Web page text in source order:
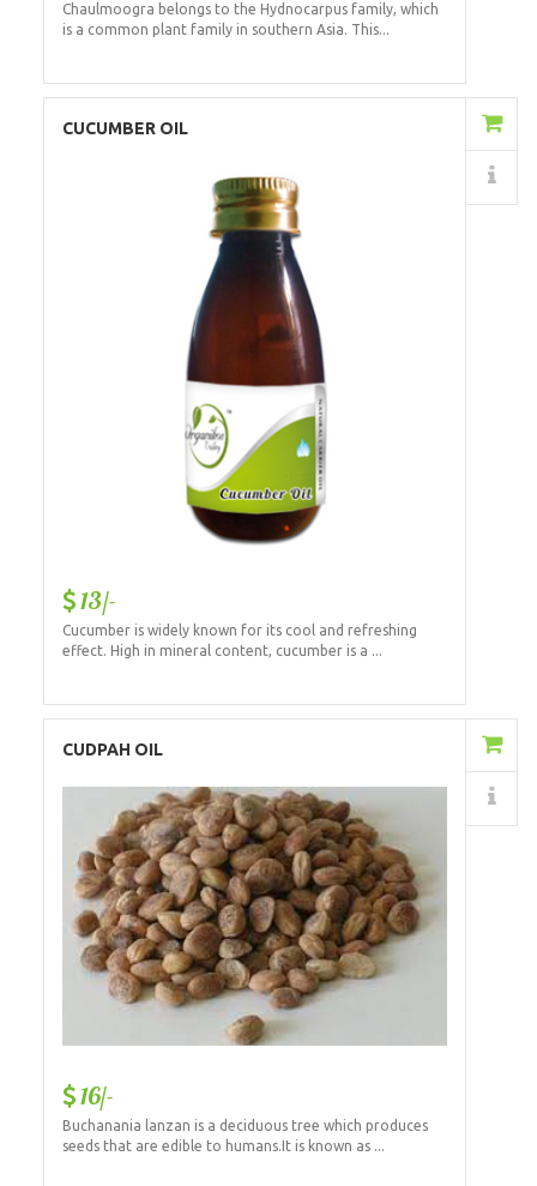
Chaulmoogra belongs to the Hydnocarpus family, which
is a common plant family in southern Asia. This...
CUCUMBER OIL
13/-
Cucumber is widely known for its cool and refreshing
effect. High in mineral content, cucumber is a ...
CUDPAH OIL
16/-
Buchanania lanzan is a deciduous tree which produces
seeds that are edible to humans.It is known as ...
Details